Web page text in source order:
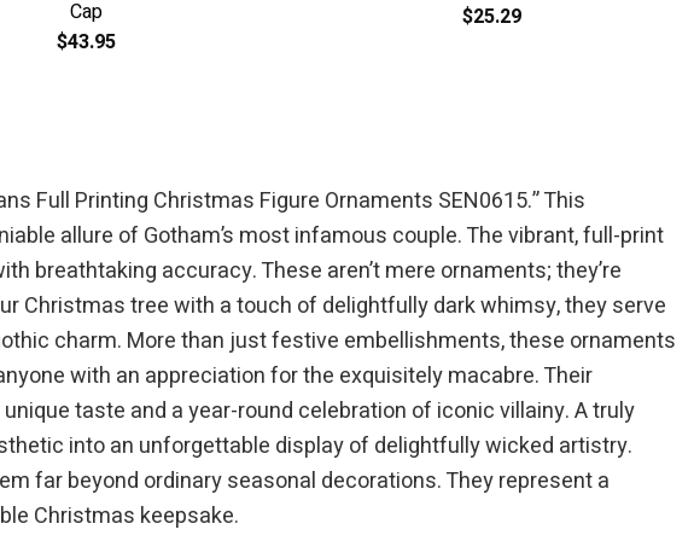
Cap
$43.95
$25.29
Full Printing Christmas Figure Ornaments SEN0615.” This
allure of Gotham’s most infamous couple. The vibrant, full-print
breathtaking accuracy. These aren’t mere ornaments; they’re
Christmas tree with a touch of delightfully dark whimsy, they serve
charm. More than just festive embellishments, these ornaments
with an appreciation for the exquisitely macabre. Their
taste and a year-round celebration of iconic villainy. A truly
into an unforgettable display of delightfully wicked artistry.
far beyond ordinary seasonal decorations. They represent a
Christmas keepsake.